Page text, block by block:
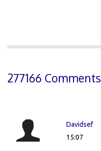
277166 Comments
Davidsef
15:07